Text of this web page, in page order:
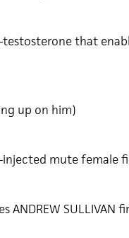
that
up on him)
—injected mute
ANDREW SULLIVAN